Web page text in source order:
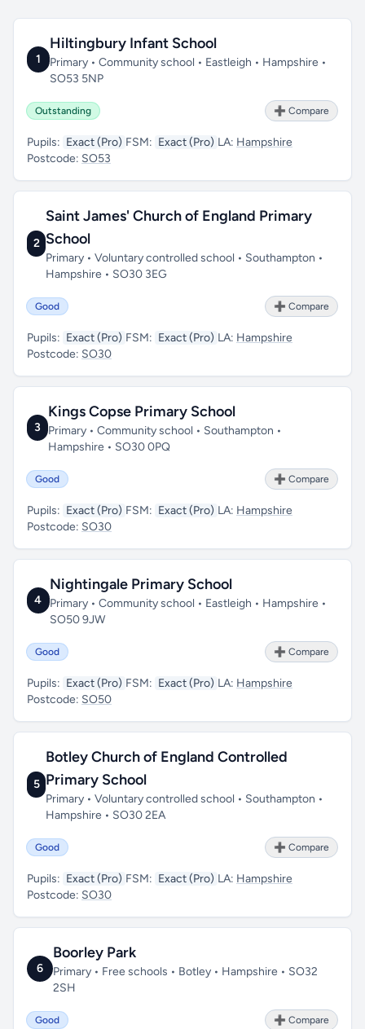
1
Hiltingbury Infant School
Primary • Community school • Eastleigh • Hampshire •
SO53 5NP
Outstanding ➕ Compare
Pupils: Exact (Pro) FSM: Exact (Pro) LA: Hampshire
Postcode: SO53
2
Saint James' Church of England Primary
School
Primary • Voluntary controlled school • Southampton •
Hampshire • SO30 3EG
Good ➕ Compare
Pupils: Exact (Pro) FSM: Exact (Pro) LA: Hampshire
Postcode: SO30
3
Kings Copse Primary School
Primary • Community school • Southampton •
Hampshire • SO30 0PQ
Good ➕ Compare
Pupils: Exact (Pro) FSM: Exact (Pro) LA: Hampshire
Postcode: SO30
4
Nightingale Primary School
Primary • Community school • Eastleigh • Hampshire •
SO50 9JW
Good ➕ Compare
Pupils: Exact (Pro) FSM: Exact (Pro) LA: Hampshire
Postcode: SO50
5
Botley Church of England Controlled
Primary School
Primary • Voluntary controlled school • Southampton •
Hampshire • SO30 2EA
Good ➕ Compare
Pupils: Exact (Pro) FSM: Exact (Pro) LA: Hampshire
Postcode: SO30
6
Boorley Park
Primary • Free schools • Botley • Hampshire • SO32
2SH
Good ➕ Compare